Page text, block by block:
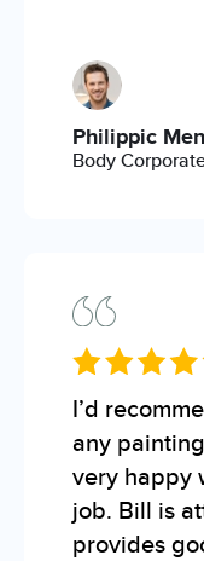
Philippic Men
Body
I’d
any
very happy
job. Bill is
provides